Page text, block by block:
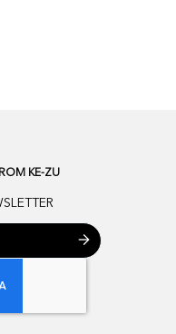
KE-ZU